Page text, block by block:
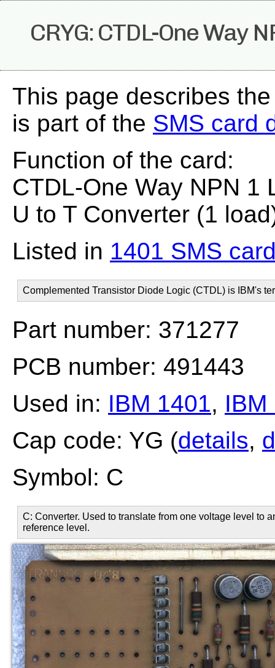
CRYG: CTDL-One Way
This page describes
is part of the SMS card
Function of the card:
CTDL-One Way NPN 1
U to T Converter (1
Listed in 1401 SMS
Complemented Transistor Diode Logic (CTDL) is IBM's
Part number: 371277
PCB number: 491443
Used in: IBM 1401, IBM
Cap code: YG (details,
Symbol: C
C: Converter. Used to translate from one voltage level to
reference level.